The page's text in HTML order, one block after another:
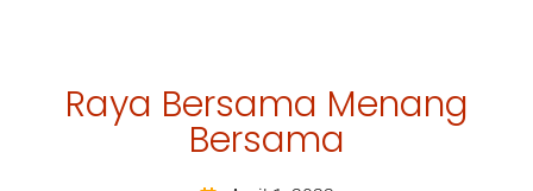
Raya Bersama Menang
Bersama